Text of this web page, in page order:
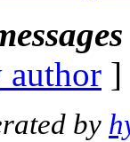
author
by